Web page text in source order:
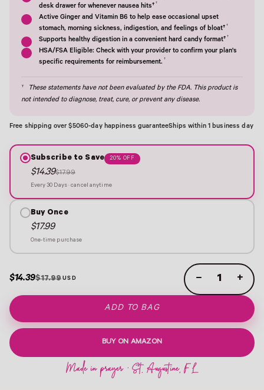
desk drawer for whenever nausea hits††
Active Ginger and Vitamin B6 to help ease occasional upset
stomach, morning sickness, indigestion, and feelings of bloat††
Supports healthy digestion in a convenient hard candy format††
HSA/FSA Eligible: Check with your provider to confirm your plan's
specific requirements for reimbursement. †
†
These statements have not been evaluated by the FDA. This product is
not intended to diagnose, treat, cure, or prevent any disease.
Free shipping over $5060-day happiness guaranteeShips within 1 business day
Subscribe to Save 20% OFF
$14.39$17.99
Every 30 Days · cancel anytime
Buy Once
$17.99
One-time purchase
$14.39$17.99 − +
ADD TO BAG
BUY ON AMAZON